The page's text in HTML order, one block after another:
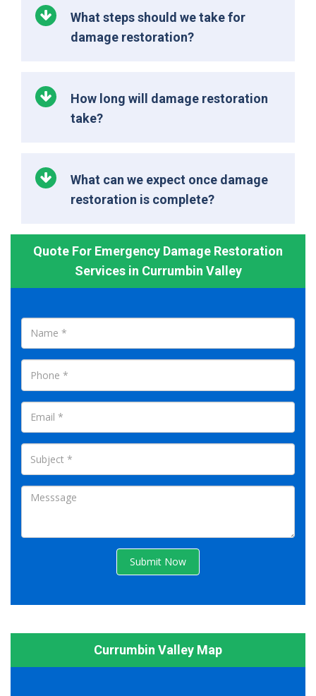
What steps should we take for
damage restoration?
How long will damage restoration
take?
What can we expect once damage
restoration is complete?
Quote For Emergency Damage Restoration
Services in Currumbin Valley
Submit Now
Currumbin Valley Map